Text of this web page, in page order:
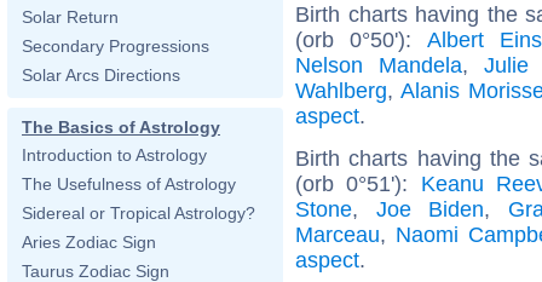
Solar Return
Secondary Progressions
Solar Arcs Directions
The Basics of Astrology
Introduction to Astrology
The Usefulness of Astrology
Sidereal or Tropical Astrology?
Aries Zodiac Sign
Taurus Zodiac Sign
Birth charts having the
(orb 0°50'): Albert
Nelson Mandela, Julie
Wahlberg, Alanis
aspect.
Birth charts having the
(orb 0°51'): Keanu
Stone, Joe Biden,
Marceau, Naomi
aspect.